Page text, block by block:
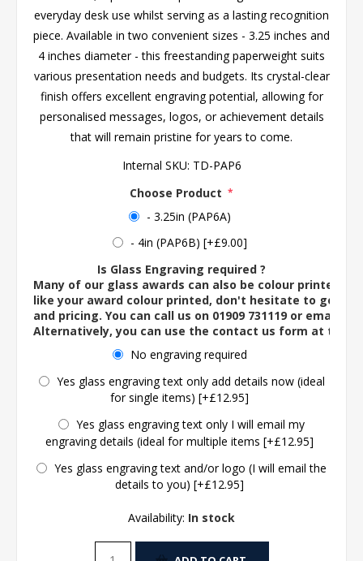
everyday desk use whilst serving as a lasting recognition
piece. Available in two convenient sizes - 3.25 inches and
4 inches diameter - this freestanding paperweight suits
various presentation needs and budgets. Its crystal-clear
finish offers excellent engraving potential, allowing for
personalised messages, logos, or achievement details
that will remain pristine for years to come.
Internal SKU: TD-PAP6
Choose Product *
- 3.25in (PAP6A)
- 4in (PAP6B) [+£9.00]
Is Glass Engraving required ?
Many of our glass awards can also be colour printed. If
like your award colour printed, don't hesitate to get in
and pricing. You can call us on 01909 731119 or email us
Alternatively, you can use the contact us form at the
No engraving required
Yes glass engraving text only add details now (ideal
for single items) [+£12.95]
Yes glass engraving text only I will email my
engraving details (ideal for multiple items [+£12.95]
Yes glass engraving text and/or logo (I will email the
details to you) [+£12.95]
Availability: In stock